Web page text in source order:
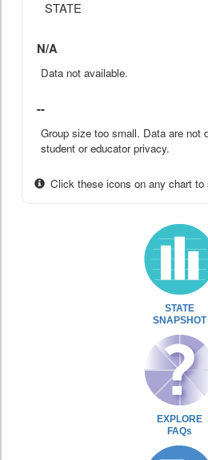
STATE
N/A
Data not available.
--
Group size too small. Data are not
student or educator privacy.
Click these icons on any chart to
STATE
SNAPSHOT
EXPLORE
FAQs